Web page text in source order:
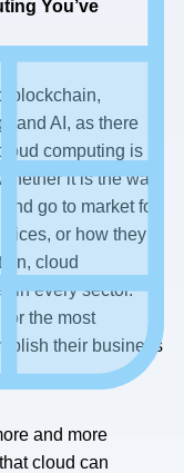
You’ve
blockchain,
and AI, as there
computing is
it is the way
go to market for
or how they
cloud
in every sector.
the most
their business
and more
cloud can